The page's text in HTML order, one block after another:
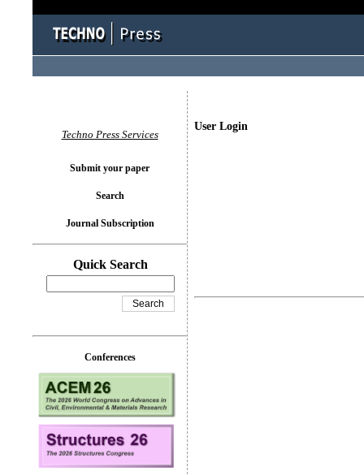
User Login
Techno Press Services
Submit your paper
Search
Journal Subscription
Quick Search
Conferences